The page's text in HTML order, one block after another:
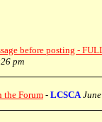
before posting -
pm
the Forum - LCSCA